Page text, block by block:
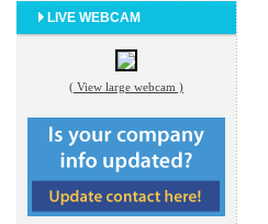
LIVE WEBCAM
( View large webcam )